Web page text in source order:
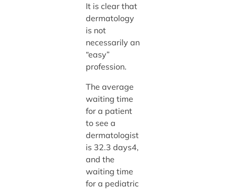
It is clear that
dermatology
is not
necessarily an
“easy”
profession.
The average
waiting time
for a patient
to see a
dermatologist
is 32.3 days4,
and the
waiting time
for a pediatric